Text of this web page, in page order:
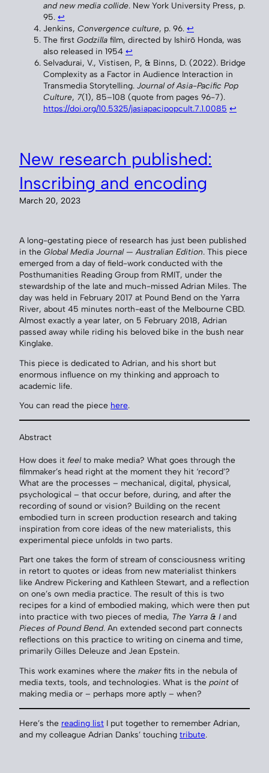
and new media collide. New York University Press, p.
95. ↩︎
Jenkins, Convergence culture, p. 96. ↩︎
The first Godzilla film, directed by Ishirō Honda, was
also released in 1954 ↩︎
Selvadurai, V., Vistisen, P., & Binns, D. (2022). Bridge
Complexity as a Factor in Audience Interaction in
Transmedia Storytelling. Journal of Asia-Pacific Pop
Culture, 7(1), 85–108 (quote from pages 96-7).
https://doi.org/10.5325/jasiapacipopcult.7.1.0085 ↩︎
New research published:
Inscribing and encoding
March 20, 2023
A long-gestating piece of research has just been published
in the Global Media Journal — Australian Edition. This piece
emerged from a day of field-work conducted with the
Posthumanities Reading Group from RMIT, under the
stewardship of the late and much-missed Adrian Miles. The
day was held in February 2017 at Pound Bend on the Yarra
River, about 45 minutes north-east of the Melbourne CBD.
Almost exactly a year later, on 5 February 2018, Adrian
passed away while riding his beloved bike in the bush near
Kinglake.
This piece is dedicated to Adrian, and his short but
enormous influence on my thinking and approach to
academic life.
You can read the piece here.
Abstract
How does it feelto make media? What goes through the
filmmaker’s head right at the moment they hit ‘record’?
What are the processes – mechanical, digital, physical,
psychological – that occur before, during, and after the
recording of sound or vision? Building on the recent
embodied turn in screen production research and taking
inspiration from core ideas of the new materialists, this
experimental piece unfolds in two parts.
Part one takes the form of stream of consciousness writing
in retort to quotes or ideas from new materialist thinkers
like Andrew Pickering and Kathleen Stewart, and a reflection
on one’s own media practice. The result of this is two
recipes for a kind of embodied making, which were then put
into practice with two pieces of media, The Yarra & Iand
Pieces of Pound Bend. An extended second part connects
reflections on this practice to writing on cinema and time,
primarily Gilles Deleuze and Jean Epstein.
This work examines where the makerfits in the nebula of
media texts, tools, and technologies. What is the point of
making media or – perhaps more aptly – when?
Here’s the reading list I put together to remember Adrian,
and my colleague Adrian Danks’ touching tribute.